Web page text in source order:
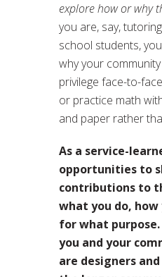
explore how or why
you are, say,
school students,
why your
privilege face-to-
or practice math
and paper rather
As a service-
opportunities to
contributions to
what you do, how
for what
you and your
are designers